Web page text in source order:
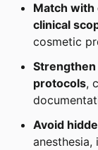
Match
clinical
cosmetic
protocols,
Avoid
anesthesia,